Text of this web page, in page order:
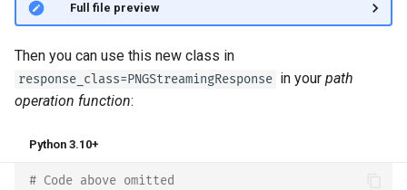
👀 Full file preview
Then you can use this new class in
response_class=PNGStreamingResponse in your path
operation function:
Python 3.10+
# Code above omitted 👆